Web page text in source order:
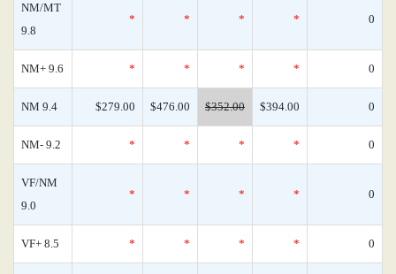
NM/MT
9.8
* * * * 0
NM+ 9.6 * * * * 0
NM 9.4 $279.00 $476.00 $352.00 $394.00 0
NM- 9.2 * * * * 0
VF/NM
9.0
* * * * 0
VF+ 8.5 * * * * 0